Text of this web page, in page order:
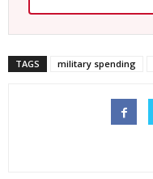
TAGS military spending